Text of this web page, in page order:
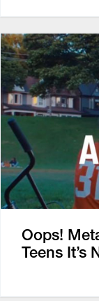
Oops!
Teens It’s